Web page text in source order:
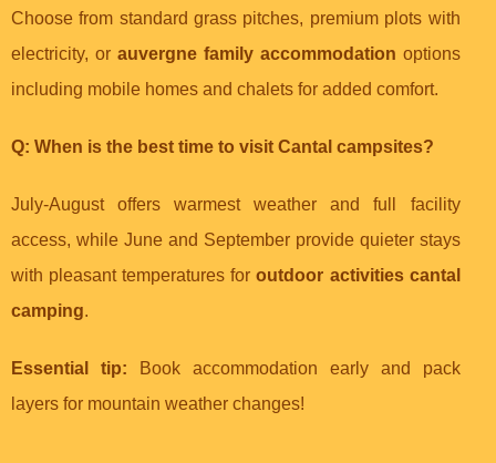
Choose from standard grass pitches, premium plots with
electricity, or auvergne family accommodation options
including mobile homes and chalets for added comfort.
Q: When is the best time to visit Cantal campsites?
July-August offers warmest weather and full facility
access, while June and September provide quieter stays
with pleasant temperatures foroutdoor activities cantal
camping.
Essential tip: Book accommodation early and pack
layers for mountain weather changes!